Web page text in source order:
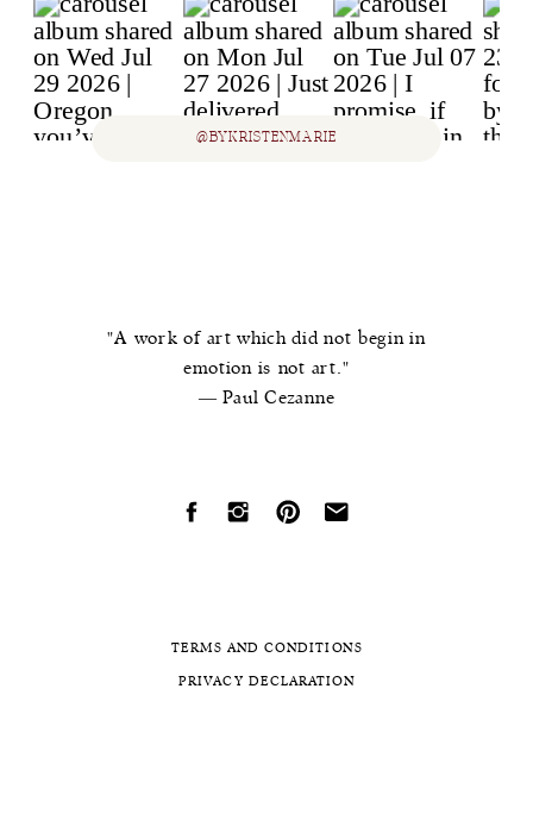
@BYKRISTENMARIE
PRIVACY DECLARATION
TERMS AND CONDITIONS
"A work of art which did not begin in
emotion is not art."
― Paul Cezanne